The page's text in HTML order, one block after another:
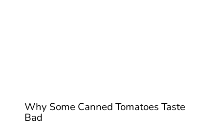
Why Some Canned Tomatoes Taste
Bad